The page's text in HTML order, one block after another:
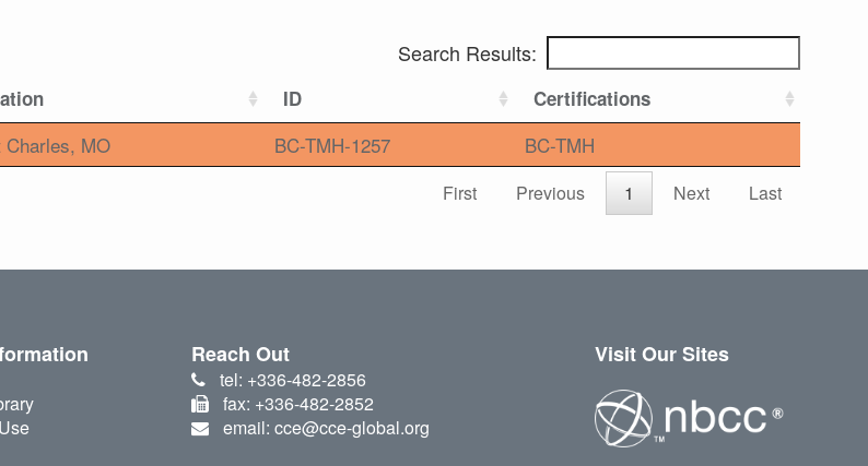
Search Results:
ID Certifications
Charles, MO BC-TMH-1257 BC-TMH
First Previous 1 Next Last
Reach Out
tel: +336-482-2856
fax: +336-482-2852
email: cce@cce-global.org
Visit Our Sites